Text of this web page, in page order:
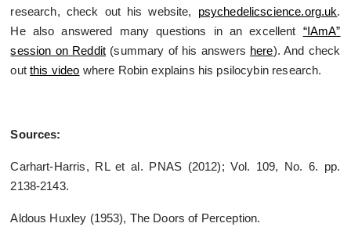
research, check out his website, psychedelicscience.org.uk.
He also answered many questions in an excellent “IAmA”
session on Reddit (summary of his answers here). And check
outthis video where Robin explains his psilocybin research.
Sources:
Carhart-Harris, RL et al. PNAS (2012); Vol. 109, No. 6. pp.
2138-2143.
Aldous Huxley (1953), The Doors of Perception.